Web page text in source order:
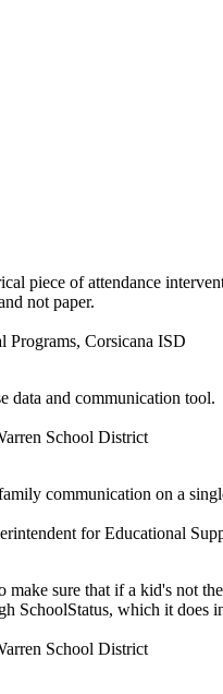
piece of attendance
not paper.
Programs, Corsicana ISD
data and communication tool.
School District
communication on a
for Educational
make sure that if a kid's not
SchoolStatus, which it
School District